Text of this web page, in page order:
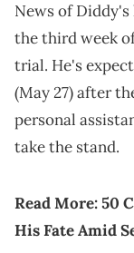
News of
the third week
trial. He's
(May 27) after
personal
take the stand.
Read More:50
His Fate Amid